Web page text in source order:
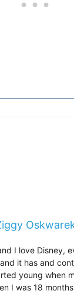
I love Disney,
it has and
young when
I was 18